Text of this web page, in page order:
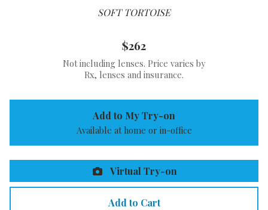
SOFT TORTOISE
$262
Not including lenses. Price varies by
Rx, lenses and insurance.
Add to My Try-on
Available at home or in-office
Virtual Try-on
Add to Cart